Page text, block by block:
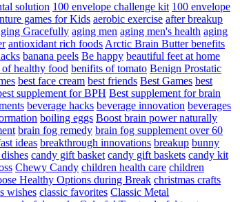
solution 100 envelope challenge kit 100 envelope
games for Kids aerobic exercise after breakup
Gracefully aging men aging men's health aging
antioxidant rich foods Arctic Brain Butter benefits
banana peels Be happy beautiful feet at home
healthy food benifits of tomato Benign Prostatic
best face cream best friends Best Games best
supplement for BPH Best supplement for brain
beverage hacks beverage innovation beverages
boiling eggs Boost brain power naturally
brain fog remedy brain fog supplement over 60
ideas breakthrough innovations breakup bunny
candy gift basket candy gift baskets candy kit
Chewy Candy children health care children
Healthy Options during Break christmas crafts
wishes classic favorites Classic Metal